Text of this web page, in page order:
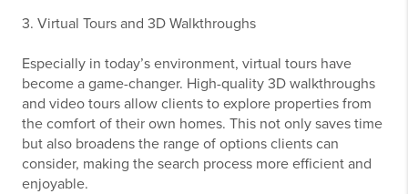
3. Virtual Tours and 3D Walkthroughs
Especially in today’s environment, virtual tours have
become a game-changer. High-quality 3D walkthroughs
and video tours allow clients to explore properties from
the comfort of their own homes. This not only saves time
but also broadens the range of options clients can
consider, making the search process more efficient and
enjoyable.